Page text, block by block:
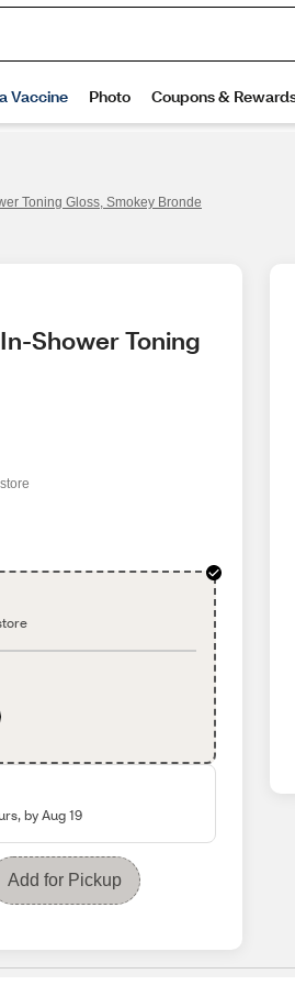
Toning Gloss, Smokey Bronde
Shower Toning
by Aug 19
Add for Pickup